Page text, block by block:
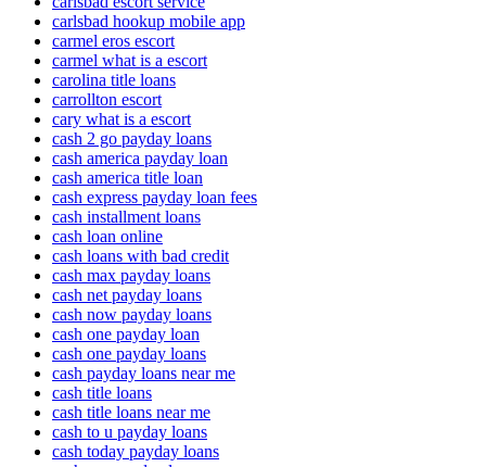
carlsbad hookup mobile app
carmel eros escort
carmel what is a escort
carolina title loans
carrollton escort
cary what is a escort
cash 2 go payday loans
cash america payday loan
cash america title loan
cash express payday loan fees
cash installment loans
cash loan online
cash loans with bad credit
cash max payday loans
cash net payday loans
cash now payday loans
cash one payday loan
cash one payday loans
cash payday loans near me
cash title loans
cash title loans near me
cash to u payday loans
cash today payday loans